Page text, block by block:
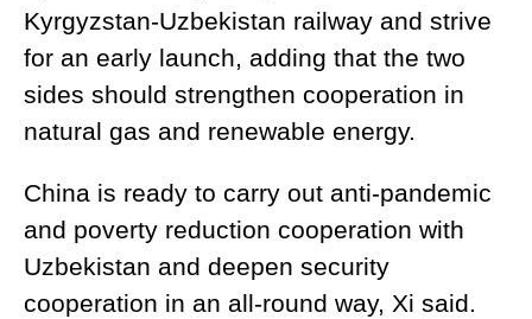
Kyrgyzstan-Uzbekistan railway and strive
for an early launch, adding that the two
sides should strengthen cooperation in
natural gas and renewable energy.
China is ready to carry out anti-pandemic
and poverty reduction cooperation with
Uzbekistan and deepen security
cooperation in an all-round way, Xi said.